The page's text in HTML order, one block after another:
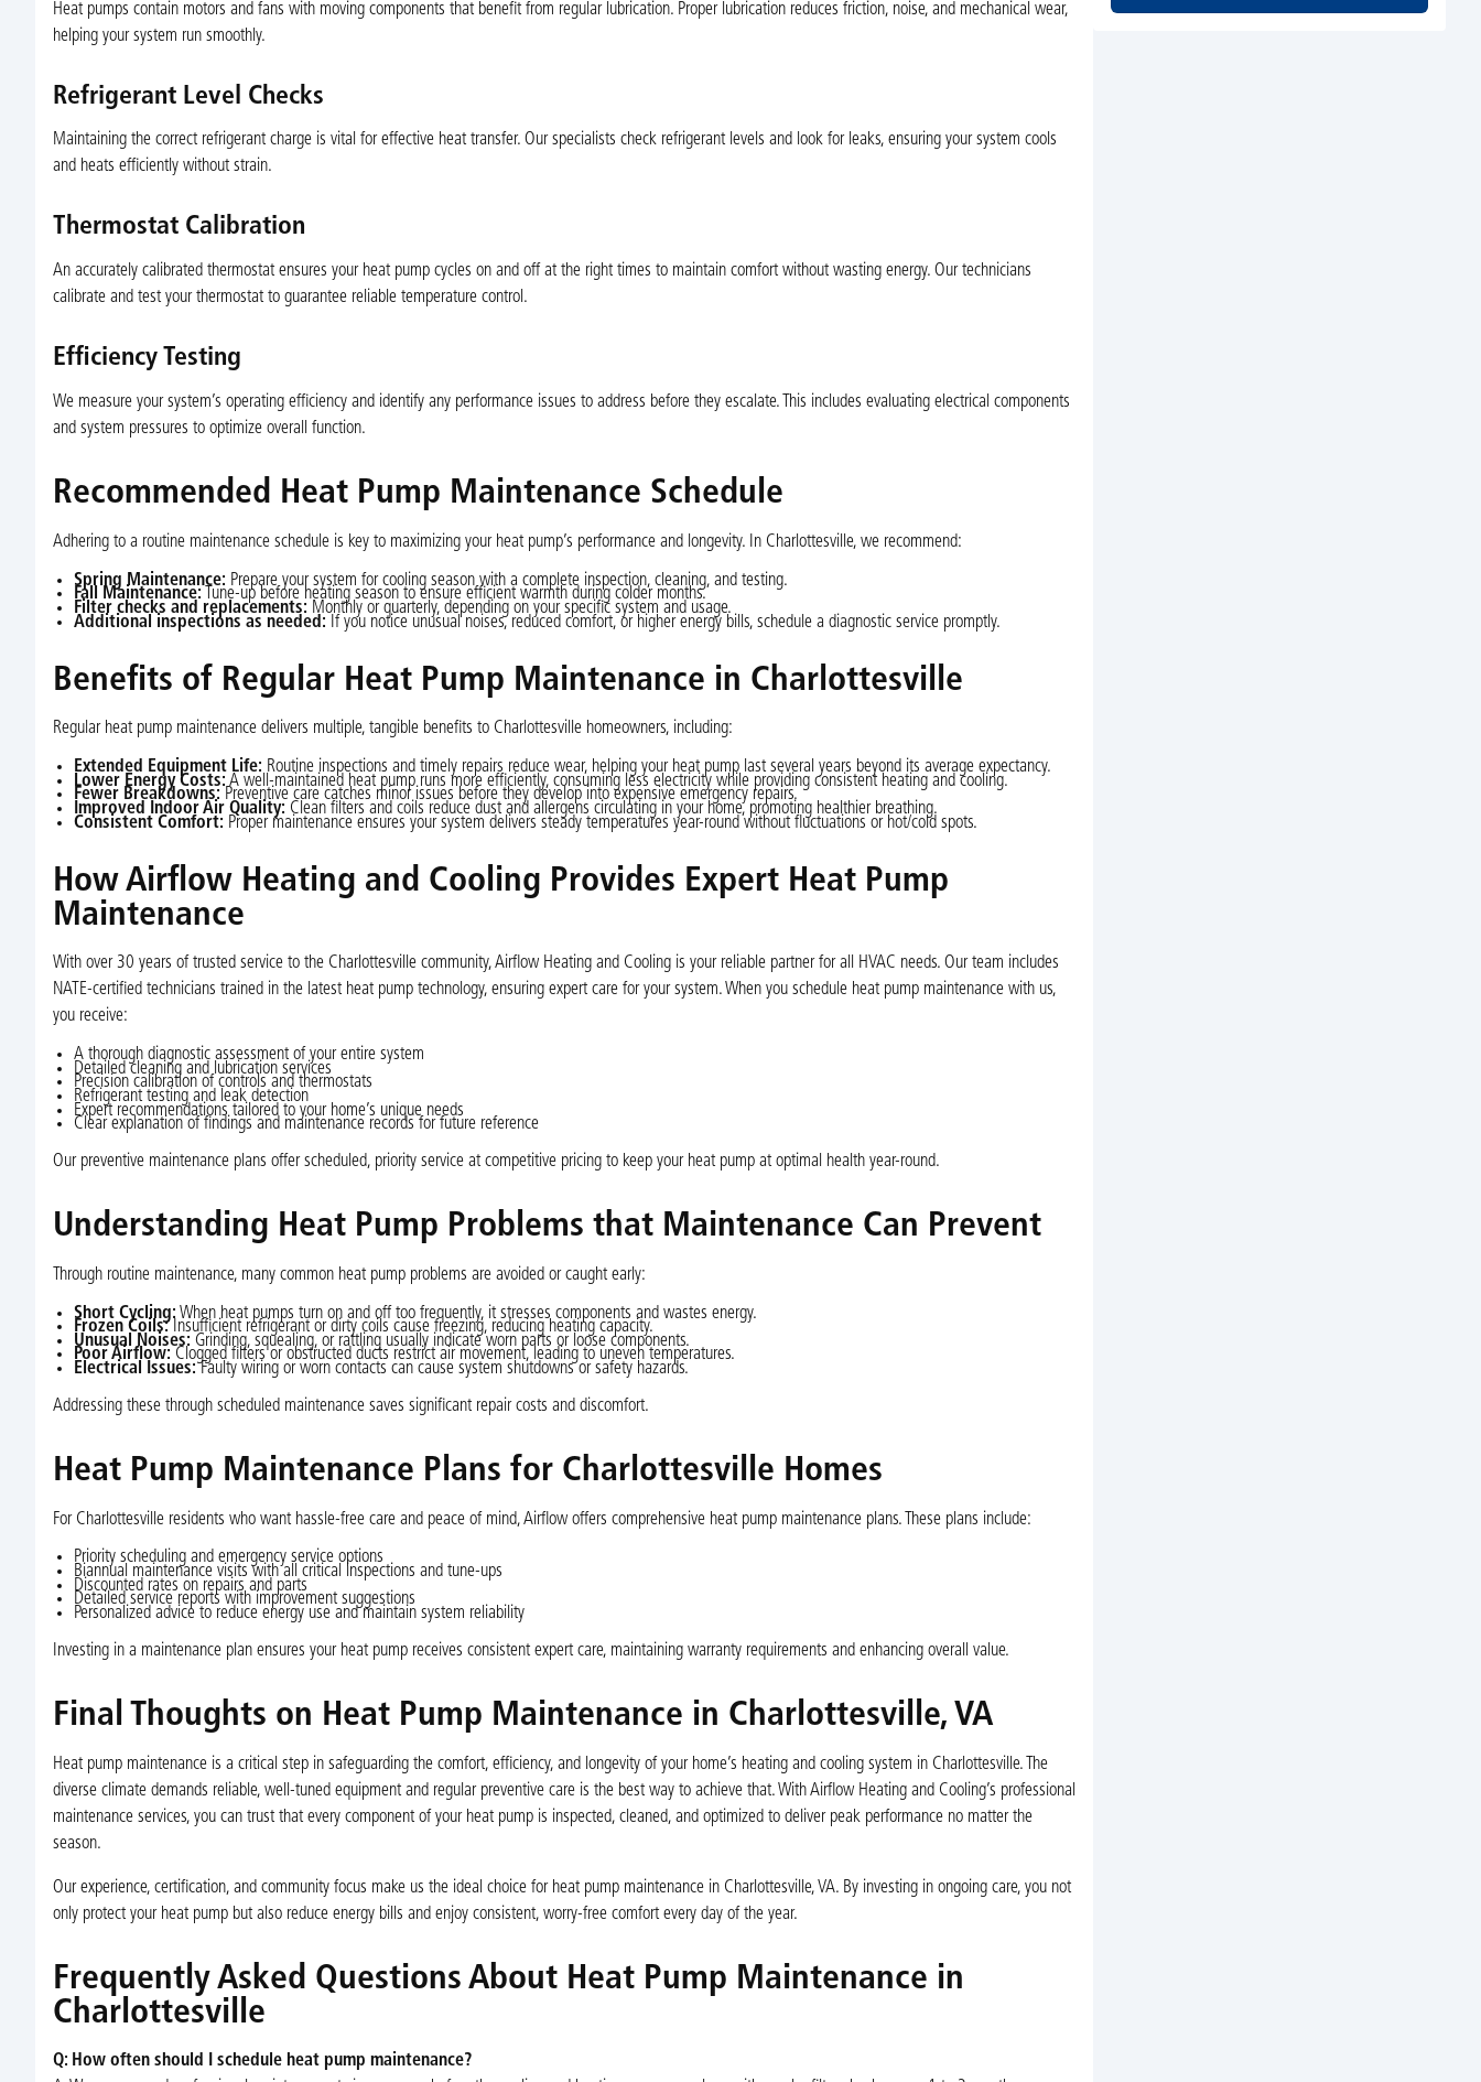
Heat pumps contain motors and fans with moving components that benefit from regular lubrication. Proper lubrication reduces friction, noise, and mechanical wear,
helping your system run smoothly.
Refrigerant Level Checks
Maintaining the correct refrigerant charge is vital for effective heat transfer. Our specialists check refrigerant levels and look for leaks, ensuring your system cools
and heats efficiently without strain.
Thermostat Calibration
An accurately calibrated thermostat ensures your heat pump cycles on and off at the right times to maintain comfort without wasting energy. Our technicians
calibrate and test your thermostat to guarantee reliable temperature control.
Efficiency Testing
We measure your system’s operating efficiency and identify any performance issues to address before they escalate. This includes evaluating electrical components
and system pressures to optimize overall function.
Recommended Heat Pump Maintenance Schedule
Adhering to a routine maintenance schedule is key to maximizing your heat pump’s performance and longevity. In Charlottesville, we recommend:
Spring Maintenance: Prepare your system for cooling season with a complete inspection, cleaning, and testing.
Fall Maintenance: Tune-up before heating season to ensure efficient warmth during colder months.
Filter checks and replacements: Monthly or quarterly, depending on your specific system and usage.
Additional inspections as needed: If you notice unusual noises, reduced comfort, or higher energy bills, schedule a diagnostic service promptly.
Benefits of Regular Heat Pump Maintenance in Charlottesville
Regular heat pump maintenance delivers multiple, tangible benefits to Charlottesville homeowners, including:
Extended Equipment Life: Routine inspections and timely repairs reduce wear, helping your heat pump last several years beyond its average expectancy.
Lower Energy Costs: A well-maintained heat pump runs more efficiently, consuming less electricity while providing consistent heating and cooling.
Fewer Breakdowns: Preventive care catches minor issues before they develop into expensive emergency repairs.
Improved Indoor Air Quality: Clean filters and coils reduce dust and allergens circulating in your home, promoting healthier breathing.
Consistent Comfort: Proper maintenance ensures your system delivers steady temperatures year-round without fluctuations or hot/cold spots.
How Airflow Heating and Cooling Provides Expert Heat Pump
Maintenance
With over 30 years of trusted service to the Charlottesville community, Airflow Heating and Cooling is your reliable partner for all HVAC needs. Our team includes
NATE-certified technicians trained in the latest heat pump technology, ensuring expert care for your system. When you schedule heat pump maintenance with us,
you receive:
A thorough diagnostic assessment of your entire system
Detailed cleaning and lubrication services
Precision calibration of controls and thermostats
Refrigerant testing and leak detection
Expert recommendations tailored to your home’s unique needs
Clear explanation of findings and maintenance records for future reference
Our preventive maintenance plans offer scheduled, priority service at competitive pricing to keep your heat pump at optimal health year-round.
Understanding Heat Pump Problems that Maintenance Can Prevent
Through routine maintenance, many common heat pump problems are avoided or caught early:
Short Cycling: When heat pumps turn on and off too frequently, it stresses components and wastes energy.
Frozen Coils:Insufficient refrigerant or dirty coils cause freezing, reducing heating capacity.
Unusual Noises: Grinding, squealing, or rattling usually indicate worn parts or loose components.
Poor Airflow: Clogged filters or obstructed ducts restrict air movement, leading to uneven temperatures.
Electrical Issues:Faulty wiring or worn contacts can cause system shutdowns or safety hazards.
Addressing these through scheduled maintenance saves significant repair costs and discomfort.
Heat Pump Maintenance Plans for Charlottesville Homes
For Charlottesville residents who want hassle-free care and peace of mind, Airflow offers comprehensive heat pump maintenance plans. These plans include:
Priority scheduling and emergency service options
Biannual maintenance visits with all critical inspections and tune-ups
Discounted rates on repairs and parts
Detailed service reports with improvement suggestions
Personalized advice to reduce energy use and maintain system reliability
Investing in a maintenance plan ensures your heat pump receives consistent expert care, maintaining warranty requirements and enhancing overall value.
Final Thoughts on Heat Pump Maintenance in Charlottesville, VA
Heat pump maintenance is a critical step in safeguarding the comfort, efficiency, and longevity of your home’s heating and cooling system in Charlottesville. The
diverse climate demands reliable, well-tuned equipment and regular preventive care is the best way to achieve that. With Airflow Heating and Cooling’s professional
maintenance services, you can trust that every component of your heat pump is inspected, cleaned, and optimized to deliver peak performance no matter the
season.
Our experience, certification, and community focus make us the ideal choice for heat pump maintenance in Charlottesville, VA. By investing in ongoing care, you not
only protect your heat pump but also reduce energy bills and enjoy consistent, worry-free comfort every day of the year.
Frequently Asked Questions About Heat Pump Maintenance in
Charlottesville
Q: How often should I schedule heat pump maintenance?